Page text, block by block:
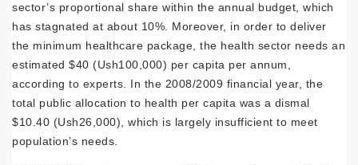
sector’s proportional share within the annual budget, which
has stagnated at about 10%. Moreover, in order to deliver
the minimum healthcare package, the health sector needs an
estimated $40 (Ush100,000) per capita per annum,
according to experts. In the 2008/2009 financial year, the
total public allocation to health per capita was a dismal
$10.40 (Ush26,000), which is largely insufficient to meet
population’s needs.